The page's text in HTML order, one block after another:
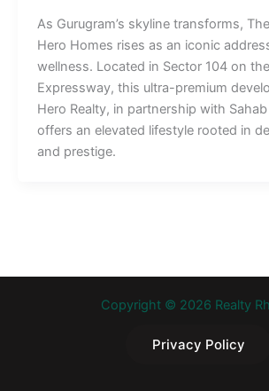
As Gurugram’s skyline transforms,
Hero Homes rises as an iconic
wellness. Located in Sector 104 on
Expressway, this ultra-premium
Hero Realty, in partnership with
offers an elevated lifestyle rooted in
and prestige.
Copyright © 2026 Realty
Privacy Policy